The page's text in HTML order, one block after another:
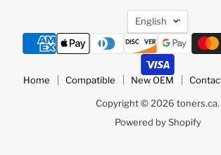
Language
English
Home Compatible New OEM
Copyright © 2026 toners.ca.
Powered by Shopify